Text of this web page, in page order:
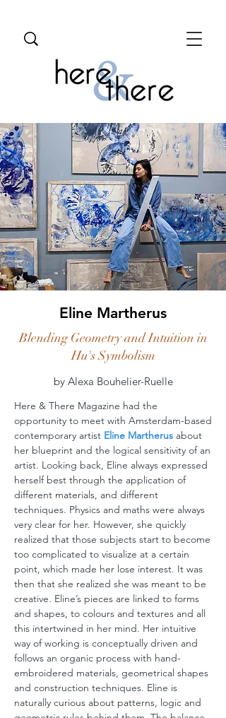
Eline Martherus
Blending Geometry and Intuition in
Hu's Symbolism
by Alexa Bouhelier-Ruelle
Here & There Magazine had the
opportunity to meet with Amsterdam-based
contemporary artist Eline Martherus about
her blueprint and the logical sensitivity of an
artist. Looking back, Eline always expressed
herself best through the application of
different materials, and different
techniques. Physics and maths were always
very clear for her. However, she quickly
realized that those subjects start to become
too complicated to visualize at a certain
point, which made her lose interest. It was
then that she realized she was meant to be
creative. Eline’s pieces are linked to forms
and shapes, to colours and textures and all
this intertwined in her mind. Her intuitive
way of working is conceptually driven and
follows an organic process with hand-
embroidered materials, geometrical shapes
and construction techniques. Eline is
naturally curious about patterns, logic and